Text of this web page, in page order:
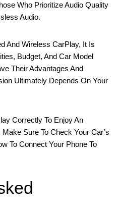
Who Prioritize Audio Quality
Audio.
And Wireless CarPlay, It Is
Budget, And Car Model
Their Advantages And
Ultimately Depends On Your
Correctly To Enjoy An
Sure To Check Your Car’s
To Connect Your Phone To